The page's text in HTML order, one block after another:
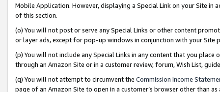
Mobile Application. However, displaying a Special Link on your Site
of this section.
(o) You will not post or serve any Special Links or other content
or layer ads, except for pop-up windows in conjunction with your
(p) You will not include any Special Links in any content that you
through an Amazon Site or in a customer review, forum, Wish List,
(q) You will not attempt to circumvent the Commission Income
page of an Amazon Site to open in a customer’s browser other than